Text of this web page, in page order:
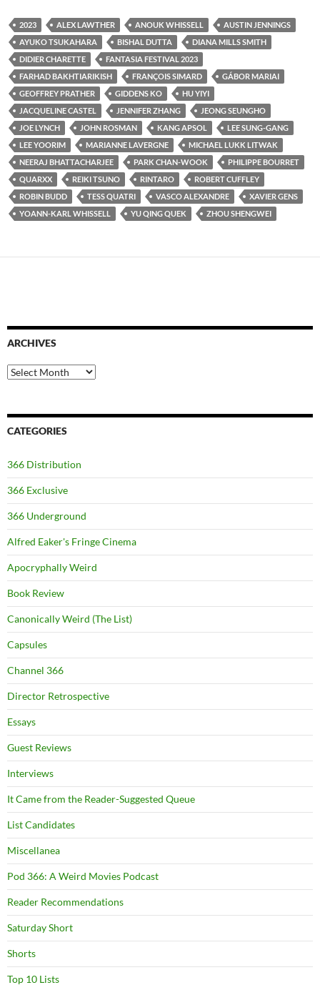
2023 ALEX LAWTHER ANOUK WHISSELL
AUSTIN JENNINGS
AYUKO TSUKAHARA
BISHAL DUTTA
DIANA MILLS SMITH
DIDIER CHARETTE
FANTASIA FESTIVAL 2023
FARHAD BAKHTIARIKISH
FRANÇOIS SIMARD
GÁBOR MARIAI
GEOFFREY PRATHER
GIDDENS KO
HU YIYI
JACQUELINE CASTEL
JENNIFER ZHANG
JEONG SEUNGHO
JOE LYNCH
JOHN ROSMAN KANG APSOL
LEE SUNG-GANG
LEE YOORIM
MARIANNE LAVERGNE
MICHAEL LUKK LITWAK
NEERAJ BHATTACHARJEE
PARK CHAN-WOOK
PHILIPPE BOURRET
QUARXX
REIKI TSUNO RINTARO
ROBERT CUFFLEY
ROBIN BUDD
TESS QUATRI VASCO ALEXANDRE
XAVIER GENS
YOANN-KARL WHISSELL
YU QING QUEK ZHOU SHENGWEI
ARCHIVES
Archives
CATEGORIES
366 Distribution
366 Exclusive
366 Underground
Alfred Eaker's Fringe Cinema
Apocryphally Weird
Book Review
Canonically Weird (The List)
Capsules
Channel 366
Director Retrospective
Essays
Guest Reviews
Interviews
It Came from the Reader-Suggested Queue
List Candidates
Miscellanea
Pod 366: A Weird Movies Podcast
Reader Recommendations
Saturday Short
Shorts
Top 10 Lists